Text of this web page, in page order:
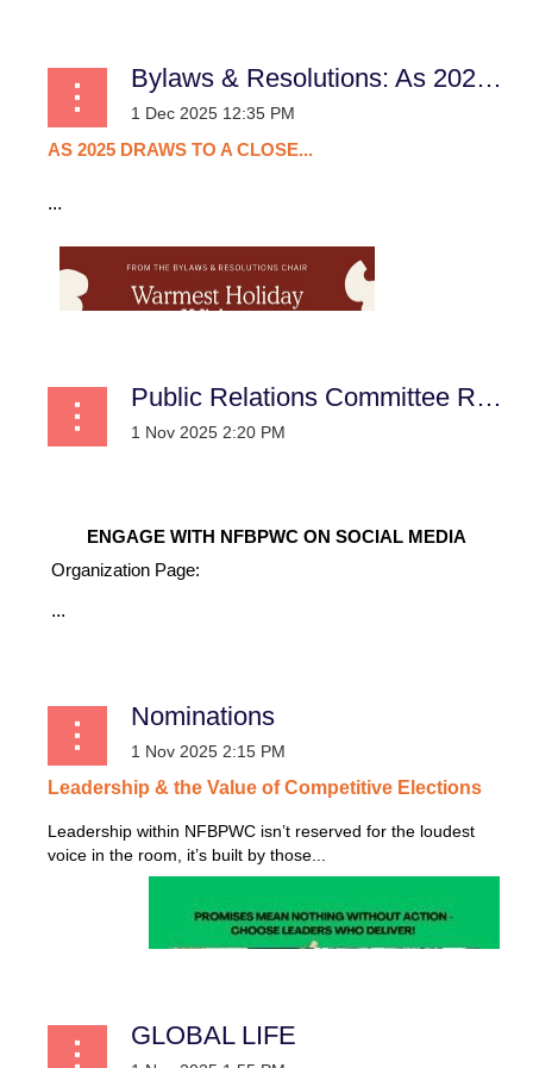
Bylaws & Resolutions: As 2025 Draws to a Close...
AS 2025 DRAWS TO A CLOSE...
...
Public Relations Committee Report
ENGAGE WITH NFBPWC ON SOCIAL MEDIA
Organization Page:
...
Nominations
Leadership & the Value of Competitive Elections
Leadership within NFBPWC isn’t reserved for the loudest
voice in the room, it’s built by those...
GLOBAL LIFE